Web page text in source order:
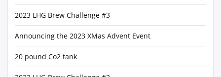
2023 LHG Brew Challenge #3
Announcing the 2023 XMas Advent Event
20 pound Co2 tank